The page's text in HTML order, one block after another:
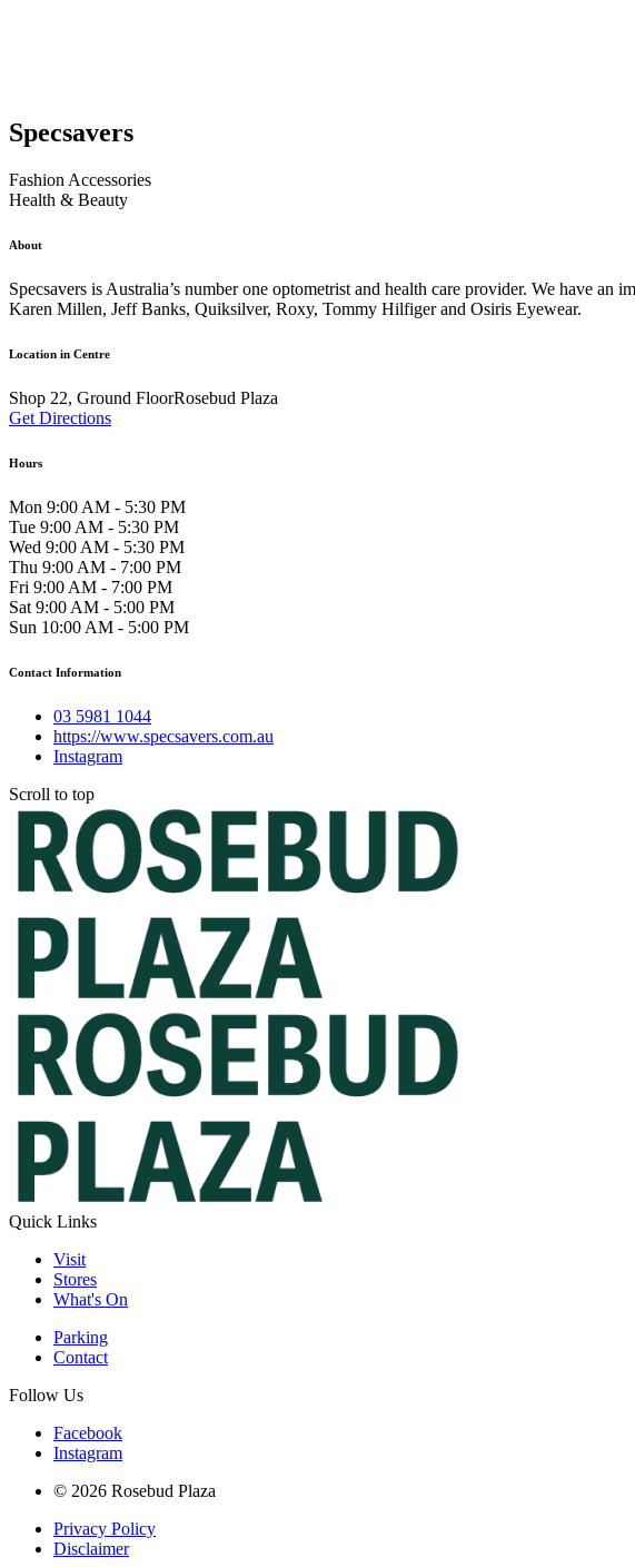
Specsavers
Fashion Accessories
Health & Beauty
About
Specsavers is Australia’s number one optometrist and health care provider. We have
Karen Millen, Jeff Banks, Quiksilver, Roxy, Tommy Hilfiger and Osiris Eyewear.
Location in Centre
Shop 22, Ground FloorRosebud Plaza
Get Directions
Hours
Mon 9:00 AM - 5:30 PM
Tue 9:00 AM - 5:30 PM
Wed 9:00 AM - 5:30 PM
Thu 9:00 AM - 7:00 PM
Fri 9:00 AM - 7:00 PM
Sat 9:00 AM - 5:00 PM
Sun 10:00 AM - 5:00 PM
Contact Information
03 5981 1044
https://www.specsavers.com.au
Instagram
Scroll to top
Quick Links
Visit
Stores
What's On
Parking
Contact
Follow Us
Facebook
Instagram
© 2026 Rosebud Plaza
Privacy Policy
Disclaimer